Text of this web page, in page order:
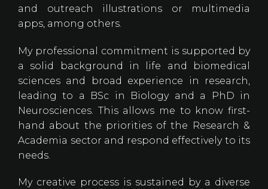
and outreach illustrations or multimedia
apps, among others.​
My professional commitment is supported by
a solid background in life and biomedical
sciences and broad experience in research,
leading to a BSc in Biology and a PhD in
Neurosciences. This allows me to know first-
hand about the priorities of the Research &
Academia sector and respond effectively to its
needs.
My creative process is sustained by a diverse